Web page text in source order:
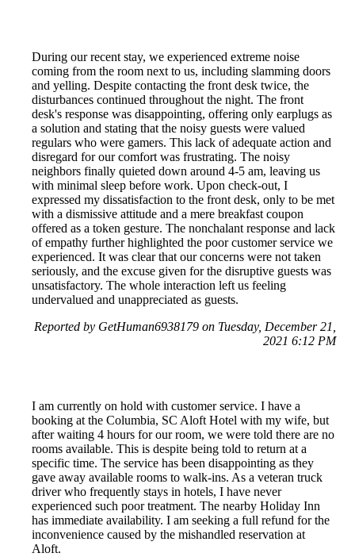
During our recent stay, we experienced extreme noise
coming from the room next to us, including slamming doors
and yelling. Despite contacting the front desk twice, the
disturbances continued throughout the night. The front
desk's response was disappointing, offering only earplugs as
a solution and stating that the noisy guests were valued
regulars who were gamers. This lack of adequate action and
disregard for our comfort was frustrating. The noisy
neighbors finally quieted down around 4-5 am, leaving us
with minimal sleep before work. Upon check-out, I
expressed my dissatisfaction to the front desk, only to be met
with a dismissive attitude and a mere breakfast coupon
offered as a token gesture. The nonchalant response and lack
of empathy further highlighted the poor customer service we
experienced. It was clear that our concerns were not taken
seriously, and the excuse given for the disruptive guests was
unsatisfactory. The whole interaction left us feeling
undervalued and unappreciated as guests.
Reported by GetHuman6938179 on Tuesday, December 21,
2021 6:12 PM
I am currently on hold with customer service. I have a
booking at the Columbia, SC Aloft Hotel with my wife, but
after waiting 4 hours for our room, we were told there are no
rooms available. This is despite being told to return at a
specific time. The service has been disappointing as they
gave away available rooms to walk-ins. As a veteran truck
driver who frequently stays in hotels, I have never
experienced such poor treatment. The nearby Holiday Inn
has immediate availability. I am seeking a full refund for the
inconvenience caused by the mishandled reservation at
Aloft.